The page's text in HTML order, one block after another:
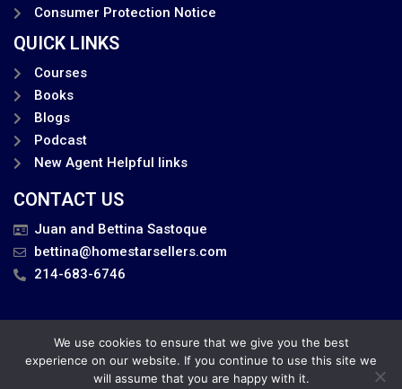
Consumer Protection Notice
QUICK LINKS
Courses
Books
Blogs
Podcast
New Agent Helpful links
CONTACT US
Juan and Bettina Sastoque
bettina@homestarsellers.com
214-683-6746
Privacy Policy
Juan and Bettina . All Rights Reserved.
We use cookies to ensure that we give you the best
experience on our website. If you continue to use this site we
will assume that you are happy with it.